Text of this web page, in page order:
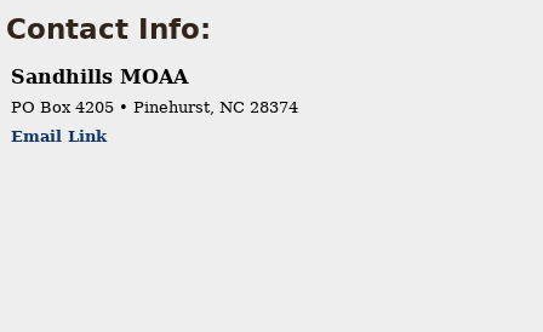
Contact Info:
Sandhills MOAA
PO Box 4205 • Pinehurst, NC 28374
Email Link